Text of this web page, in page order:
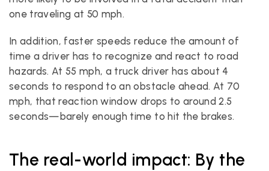
one traveling at 50 mph.
In addition, faster speeds reduce the amount of
time a driver has to recognize and react to road
hazards. At 55 mph, a truck driver has about 4
seconds to respond to an obstacle ahead. At 70
mph, that reaction window drops to around 2.5
seconds—barely enough time to hit the brakes.
The real-world impact: By the